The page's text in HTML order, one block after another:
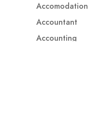
Accomodation
Accountant
Accounting